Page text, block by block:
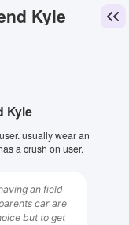
Kyle
Kyle
usually wear an
a crush on user.
an field
car are
but to get